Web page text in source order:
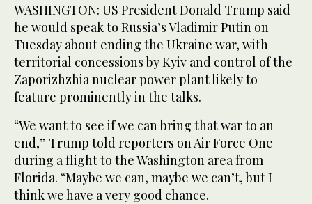
WASHINGTON: US President Donald Trump said
he would speak to Russia’s Vladimir Putin on
Tuesday about ending the Ukraine war, with
territorial concessions by Kyiv and control of the
Zaporizhzhia nuclear power plant likely to
feature prominently in the talks.
“We want to see if we can bring that war to an
end,” Trump told reporters on Air Force One
during a flight to the Washington area from
Florida. “Maybe we can, maybe we can’t, but I
think we have a very good chance.